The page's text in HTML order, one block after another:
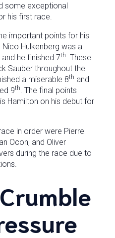
some exceptional
his first race.
important points for his
Nico Hulkenberg was a
he finished 7th. These
Sauber throughout the
a miserable 8th and
9th. The final points
Hamilton on his debut for
in order were Pierre
Ocon, and Oliver
during the race due to